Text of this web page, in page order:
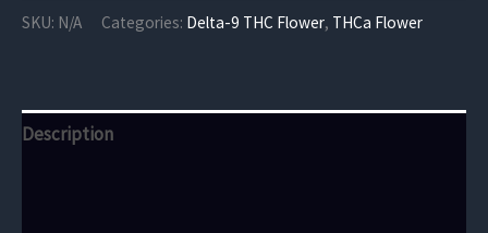
Flower
quantity
SKU: N/A Categories: Delta-9 THC Flower, THCa Flower
Description